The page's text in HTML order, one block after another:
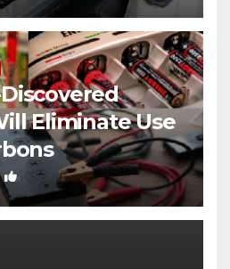
Eliminate Use
0